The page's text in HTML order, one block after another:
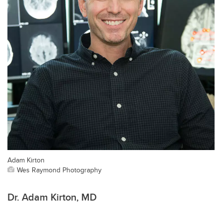
Adam Kirton
Wes Raymond Photography
Dr. Adam Kirton, MD